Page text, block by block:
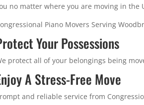
no matter where you are moving in the
Piano Movers Serving
Your Possessions
protect all of your belongings being
A Stress-Free Move
and reliable service from